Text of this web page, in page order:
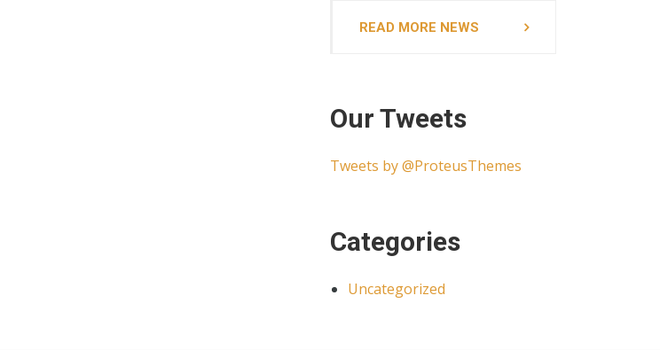
READ MORE NEWS
Our Tweets
Tweets by @ProteusThemes
Categories
Uncategorized